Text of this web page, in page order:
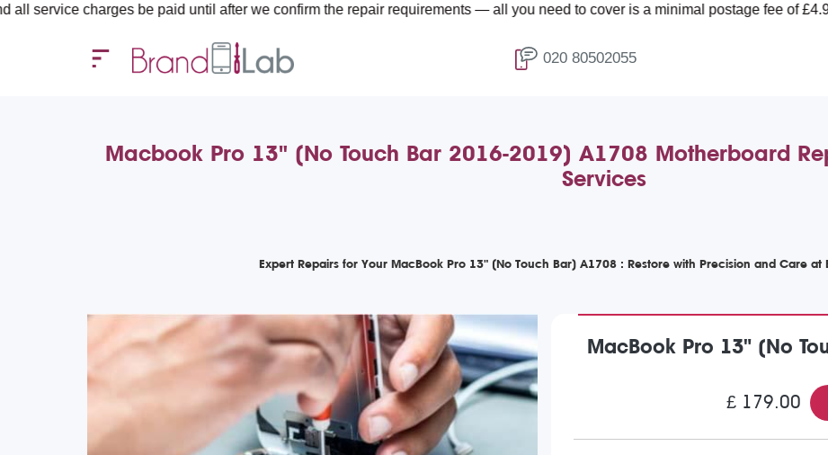
be paid until after we confirm the repair requirements — all you need to cover is a minimal postage fee of £4.99.
020 80502055
Macbook Pro 13" (No Touch Bar 2016-2019) A1708 Motherboard
Services
Expert Repairs for Your MacBook Pro 13" (No Touch Bar) A1708 : Restore with Precision and Care at
MacBook Pro 13" (No
£ 179.00